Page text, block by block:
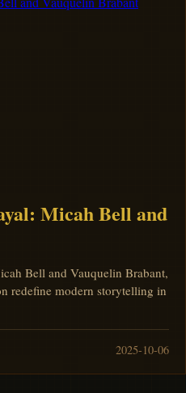
Micah Bell and
Bell and Vauquelin Brabant,
redefine modern storytelling in
2025-10-06